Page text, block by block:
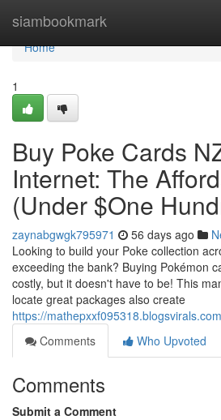
siambookmark
Home
Home
1
Buy Poke Cards
Internet: The
(Under $One
zaynabgwgk795971 56 days ago
Looking to build your Poke collection
exceeding the bank? Buying Pokémon
costly, but it doesn't have to be! This
locate great packages also create
https://
Comments
Who Upvoted
Comments
Submit a Comment